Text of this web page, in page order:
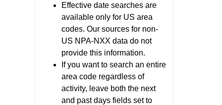
Effective date searches are
available only for US area
codes. Our sources for non-
US NPA-NXX data do not
provide this information.
If you want to search an entire
area code regardless of
activity, leave both the next
and past days fields set to